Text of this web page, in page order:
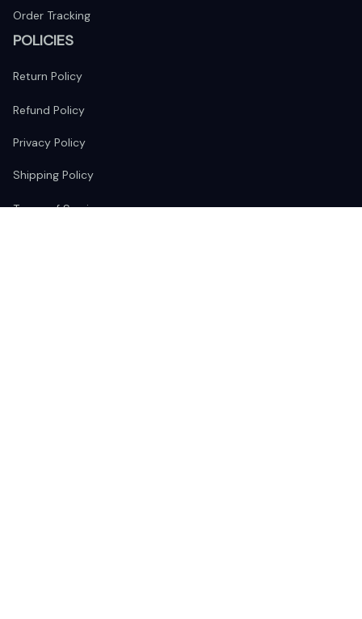
Order Tracking
POLICIES
Return Policy
Refund Policy
Privacy Policy
Shipping Policy
Terms of Service